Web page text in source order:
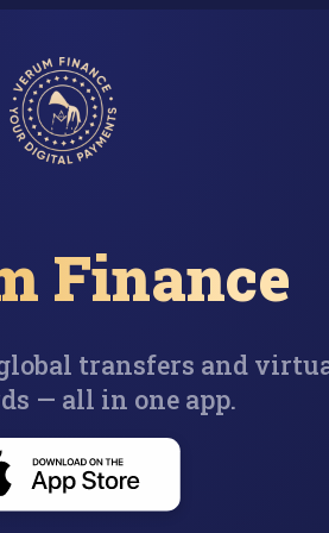
Finance
transfers and
— all in one app.